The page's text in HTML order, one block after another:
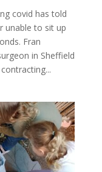
covid has told
unable to sit up
Fran
in Sheffield